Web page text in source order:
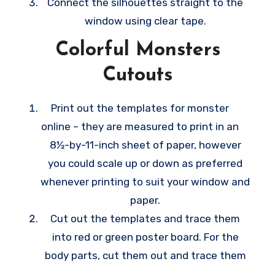
Connect the silhouettes straight to the
window using clear tape.
Colorful Monsters
Cutouts
Print out the templates for monster
online – they are measured to print in an
8½-by-11-inch sheet of paper, however
you could scale up or down as preferred
whenever printing to suit your window and
paper.
Cut out the templates and trace them
into red or green poster board. For the
body parts, cut them out and trace them